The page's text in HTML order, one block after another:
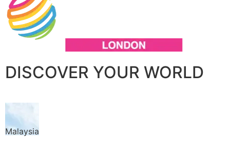
DISCOVER YOUR WORLD
Malaysia